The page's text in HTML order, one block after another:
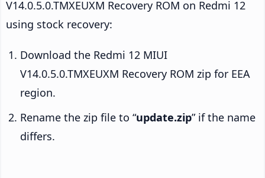
V14.0.5.0.TMXEUXM Recovery ROM on Redmi 12
using stock recovery:
Download the Redmi 12 MIUI
V14.0.5.0.TMXEUXM Recovery ROM zip for EEA
region.
Rename the zip file to “update.zip” if the name
differs.